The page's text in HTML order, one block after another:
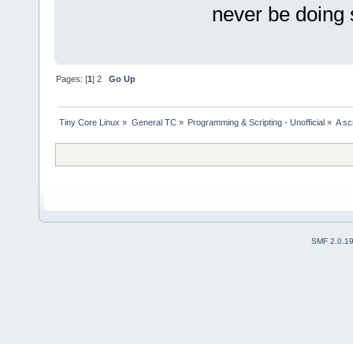
never be doing
Pages: [1]2 Go Up
Tiny Core Linux » General TC» Programming & Scripting - Unofficial» A
SMF 2.0.19